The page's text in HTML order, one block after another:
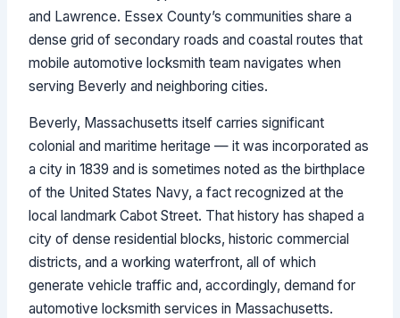
and Lawrence. Essex County’s communities share a
dense grid of secondary roads and coastal routes that
mobile automotive locksmith team navigates when
serving Beverly and neighboring cities.
Beverly, Massachusetts itself carries significant
colonial and maritime heritage — it was incorporated as
a city in 1839 and is sometimes noted as the birthplace
of the United States Navy, a fact recognized at the
local landmark Cabot Street. That history has shaped a
city of dense residential blocks, historic commercial
districts, and a working waterfront, all of which
generate vehicle traffic and, accordingly, demand for
automotive locksmith services in Massachusetts.